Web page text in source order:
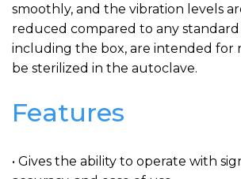
smoothly, and the vibration levels
reduced compared to any
including the box, are intended for
be sterilized in the autoclave.
Features
• Gives the ability to operate with